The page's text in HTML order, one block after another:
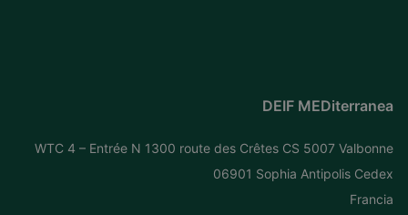
DEIF MEDiterranea
WTC 4 – Entrée N 1300 route des Crêtes CS 5007 Valbonne
06901 Sophia Antipolis Cedex
Francia